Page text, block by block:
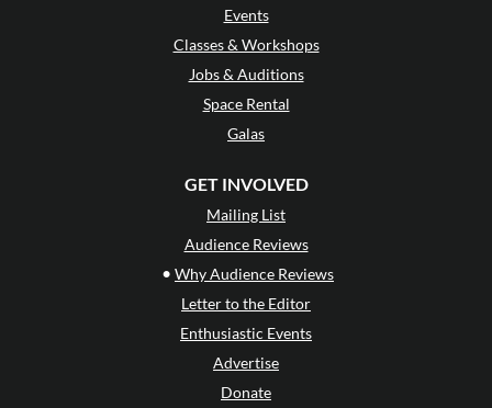
Events
Classes & Workshops
Jobs & Auditions
Space Rental
Galas
GET INVOLVED
Mailing List
Audience Reviews
• Why Audience Reviews
Letter to the Editor
Enthusiastic Events
Advertise
Donate